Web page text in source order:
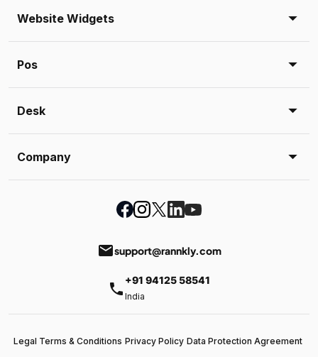
Website Widgets
Pos
Desk
Company
emailsupport@rannkly.com
phone +91 94125 58541
India
Legal Terms & Conditions Privacy Policy Data Protection Agreement